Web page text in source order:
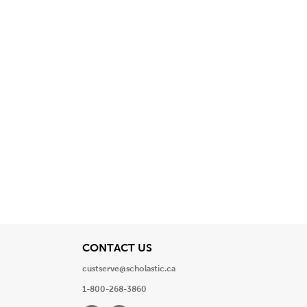
CONTACT USView
custserve@scholastic.ca
1-800-268-3860